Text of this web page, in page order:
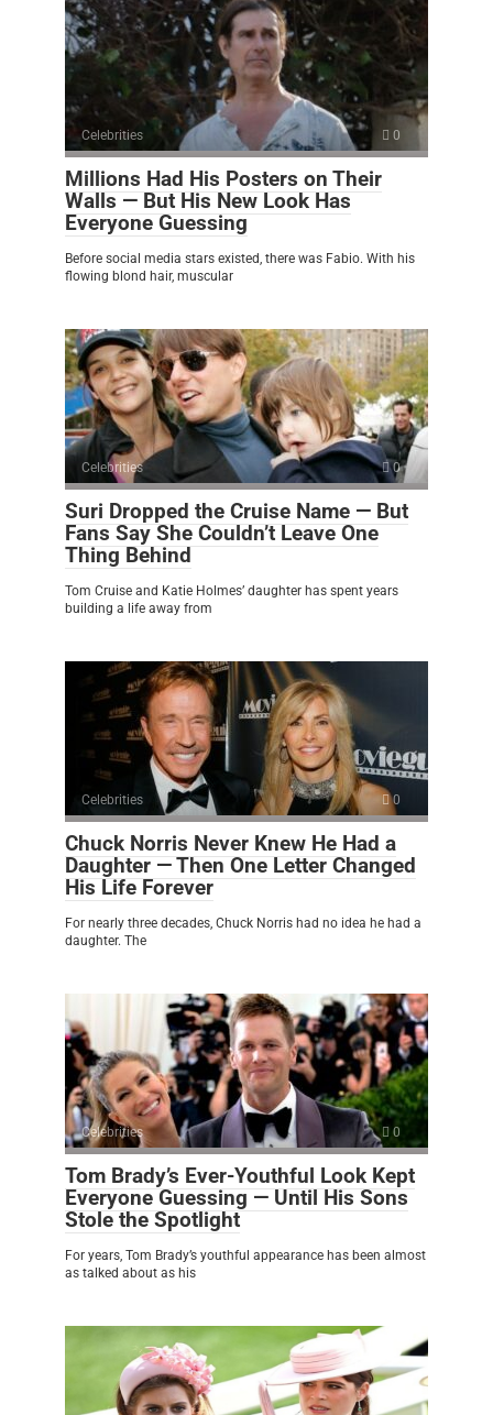
Celebrities 0
Millions Had His Posters on Their
Walls — But His New Look Has
Everyone Guessing
Before social media stars existed, there was Fabio. With his
flowing blond hair, muscular
Celebrities 0
Suri Dropped the Cruise Name — But
Fans Say She Couldn’t Leave One
Thing Behind
Tom Cruise and Katie Holmes’ daughter has spent years
building a life away from
Celebrities 0
Chuck Norris Never Knew He Had a
Daughter — Then One Letter Changed
His Life Forever
For nearly three decades, Chuck Norris had no idea he had a
daughter. The
Celebrities 0
Tom Brady’s Ever-Youthful Look Kept
Everyone Guessing — Until His Sons
Stole the Spotlight
For years, Tom Brady’s youthful appearance has been almost
as talked about as his